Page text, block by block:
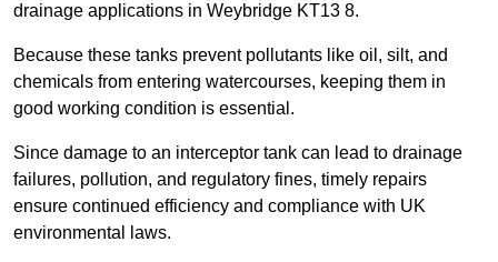
drainage applications in Weybridge KT13 8.
Because these tanks prevent pollutants like oil, silt, and
chemicals from entering watercourses, keeping them in
good working condition is essential.
Since damage to an interceptor tank can lead to drainage
failures, pollution, and regulatory fines, timely repairs
ensure continued efficiency and compliance with UK
environmental laws.